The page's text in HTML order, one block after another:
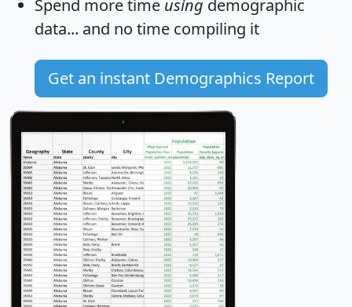
Spend more time using demographic
data... and no time compiling it
Get an instant Demographics Report